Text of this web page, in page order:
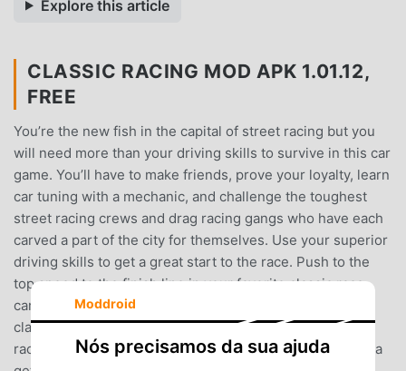
Explore this article
CLASSIC RACING MOD APK 1.01.12,
FREE
You’re the new fish in the capital of street racing but you
will need more than your driving skills to survive in this car
game. You’ll have to make friends, prove your loyalty, learn
car tuning with a mechanic, and challenge the toughest
street racing crews and drag racing gangs who have each
carved a part of the city for themselves. Use your superior
driving skills to get a great start to the race. Push to the
top speed to the finish line in your favorite classic race
car.Are you a fan of hot rods and know your way around
classic cars? Is the desire for a high speed no limit drag
race with an engaging story something you crave? Wanna
Moddroid
Nós precisamos da sua ajuda